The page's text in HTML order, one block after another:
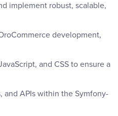
implement robust, scalable,
development,
and CSS to ensure a
and APIs within the Symfony-